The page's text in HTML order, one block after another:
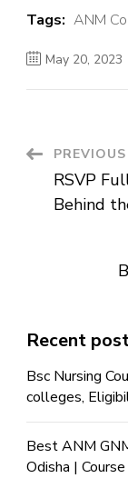
Tags: ANM
May 20, 2023
RSVP
Behind
Recent
Bsc Nursing
colleges,
Best ANM
Odisha |